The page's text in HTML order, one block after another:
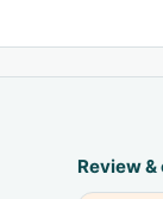
Review